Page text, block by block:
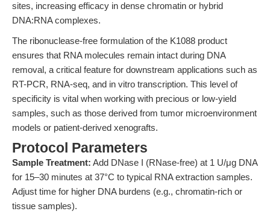
sites, increasing efficacy in dense chromatin or hybrid
DNA:RNA complexes.
The ribonuclease-free formulation of the K1088 product
ensures that RNA molecules remain intact during DNA
removal, a critical feature for downstream applications such as
RT-PCR, RNA-seq, and in vitro transcription. This level of
specificity is vital when working with precious or low-yield
samples, such as those derived from tumor microenvironment
models or patient-derived xenografts.
Protocol Parameters
Sample Treatment: Add DNase I (RNase-free) at 1 U/μg DNA
for 15–30 minutes at 37°C to typical RNA extraction samples.
Adjust time for higher DNA burdens (e.g., chromatin-rich or
tissue samples).